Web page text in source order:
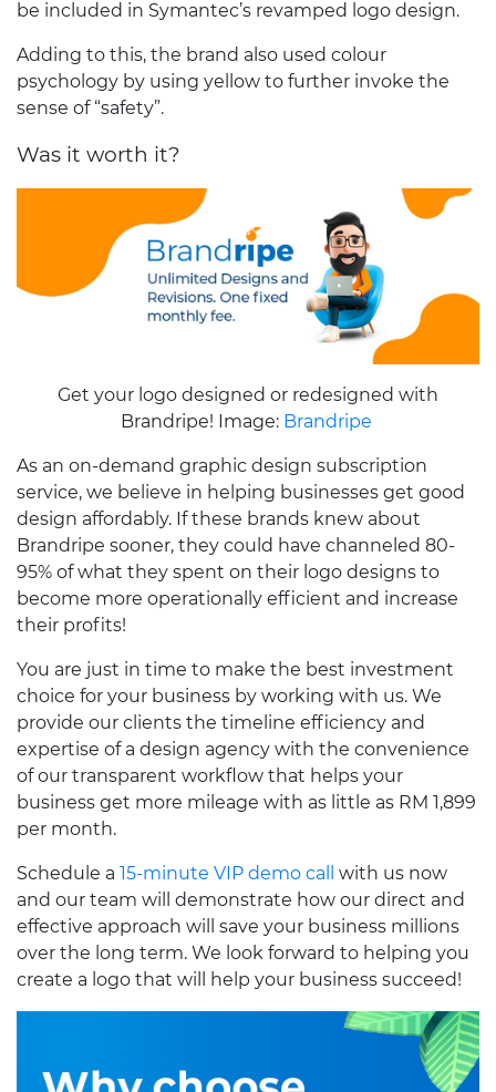
be included in Symantec’s revamped logo design.
Adding to this, the brand also used colour
psychology by using yellow to further invoke the
sense of “safety”.
Was it worth it?
Get your logo designed or redesigned with
Brandripe! Image: Brandripe
As an on-demand graphic design subscription
service, we believe in helping businesses get good
design affordably. If these brands knew about
Brandripe sooner, they could have channeled 80-
95% of what they spent on their logo designs to
become more operationally efficient and increase
their profits!
You are just in time to make the best investment
choice for your business by working with us. We
provide our clients the timeline efficiency and
expertise of a design agency with the convenience
of our transparent workflow that helps your
business get more mileage with as little as RM 1,899
per month.
Schedule a 15-minute VIP demo call
with us now
and our team will demonstrate how our direct and
effective approach will save your business millions
over the long term. We look forward to helping you
create a logo that will help your business succeed!